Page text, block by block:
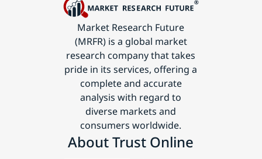
Market Research Future
(MRFR) is a global market
research company that takes
pride in its services, offering a
complete and accurate
analysis with regard to
diverse markets and
consumers worldwide.
About Trust Online